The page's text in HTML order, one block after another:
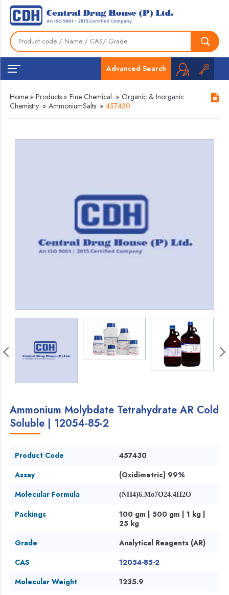
Advanced Search
Home » Products » Fine Chemical » Organic & Inorganic
Chemistry » AmmoniumSalts » 457430
Ammonium Molybdate Tetrahydrate AR Cold
Soluble | 12054-85-2
Product Code
457430
Assay
(Oxidimetric) 99%
Molecular Formula
(NH4)6.Mo7O24.4H2O
Packings
100 gm | 500 gm | 1 kg |
25 kg
Grade
Analytical Reagents (AR)
CAS
12054-85-2
Molecular Weight
1235.9